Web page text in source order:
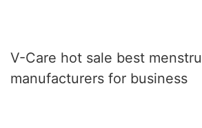
V-Care hot sale best
manufacturers for business